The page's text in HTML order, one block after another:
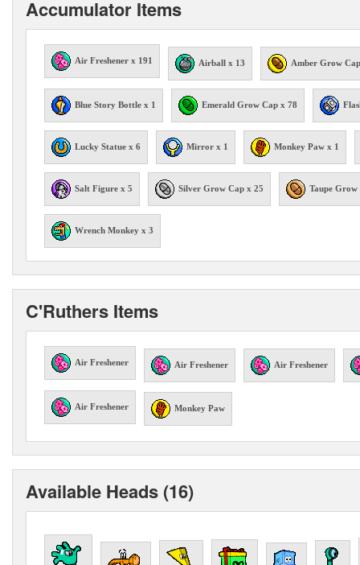
Accumulator Items
Air Freshener x 191 Airball x 13 Amber Grow
Blue Story Bottle x 1 Emerald Grow Cap x 78
Lucky Statue x 6 Mirror x 1 Monkey Paw x 1
Salt Figure x 5 Silver Grow Cap x 25 Taupe Grow
Wrench Monkey x 3
C'Ruthers Items
Air Freshener Air Freshener Air Freshener
Air Freshener Monkey Paw
Available Heads (16)